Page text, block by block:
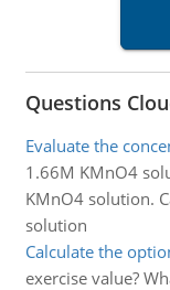
Questions
Evaluate the
1.66M KMnO4
KMnO4 solution.
solution
Calculate the
exercise value?